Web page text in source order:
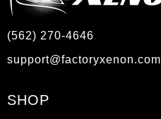
(562) 270-4646
support@factoryxenon.com
SHOP